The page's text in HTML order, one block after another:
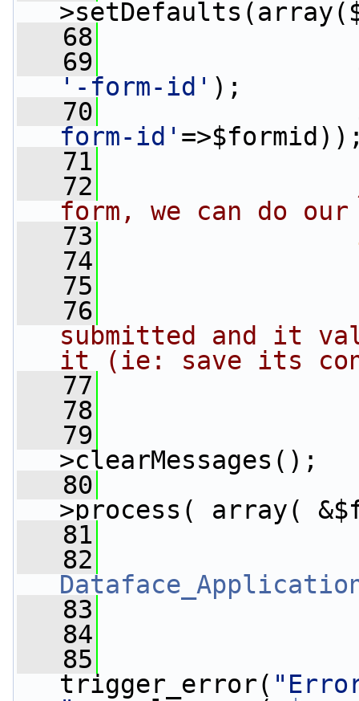
   68
   69
'-form-id' );
   70
form-id'
   71
   72
form, we can do
   73
   74
   75
   76
submitted and it
it (ie: save its
   77
   78
   79
>clearMessages();
   80
>process( array(
   81
   82
   83
   84
   85
trigger_error(